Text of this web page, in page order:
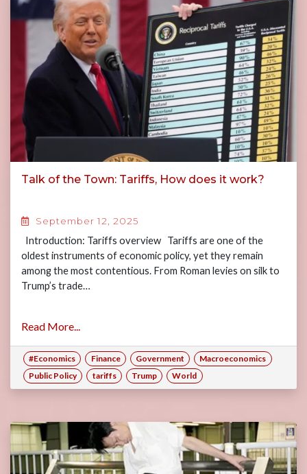
Talk of the Town: Tariffs, How does it work?
September 12, 2025
Introduction: Tariffs overview Tariffs are one of the
oldest instruments of economic policy, yet they remain
among the most contentious. From Roman levies on silk to
Trump’s trade…
Read More...
#Economics Finance Government
Macroeconomics
Public Policy
tariffs Trump World